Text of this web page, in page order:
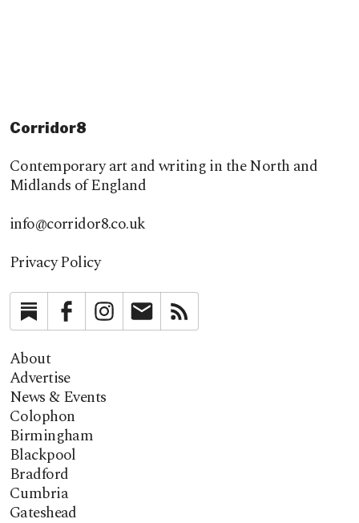
Corridor8
Contemporary art and writing in the North and
Midlands of England
info@corridor8.co.uk
Privacy Policy
SubstackFacebookInstagramNewsletter
About
Advertise
News & Events
Colophon
Birmingham
Blackpool
Bradford
Cumbria
Gateshead